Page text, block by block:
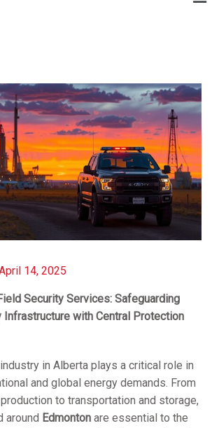
14, 2025
Security Services: Safeguarding
Infrastructure with Central Protection
in Alberta plays a critical role in
and global energy demands. From
to transportation and storage,
around Edmontonare essential to the